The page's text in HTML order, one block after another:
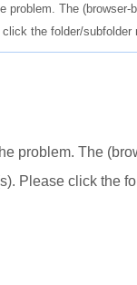
problem. The
the folder/
problem. The
Please click the